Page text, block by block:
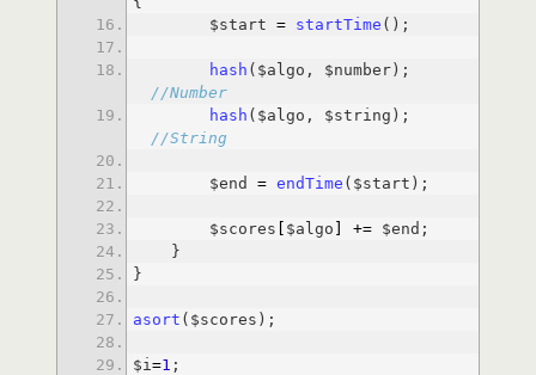
        $start
= startTime
hash
//Number
hash
//String
        $end
= endTime
        $scores
[ $algo ] +=
asort
$i=1